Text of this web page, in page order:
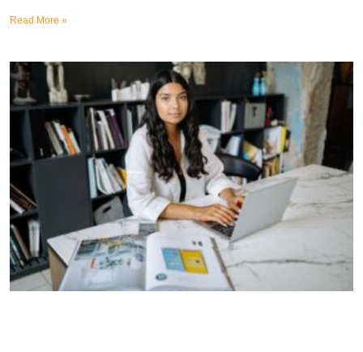
Read More »